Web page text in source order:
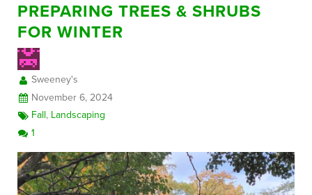
Blog
PREPARING TREES & SHRUBS
FOR WINTER
Sweeney's
November 6, 2024
Fall, Landscaping
1